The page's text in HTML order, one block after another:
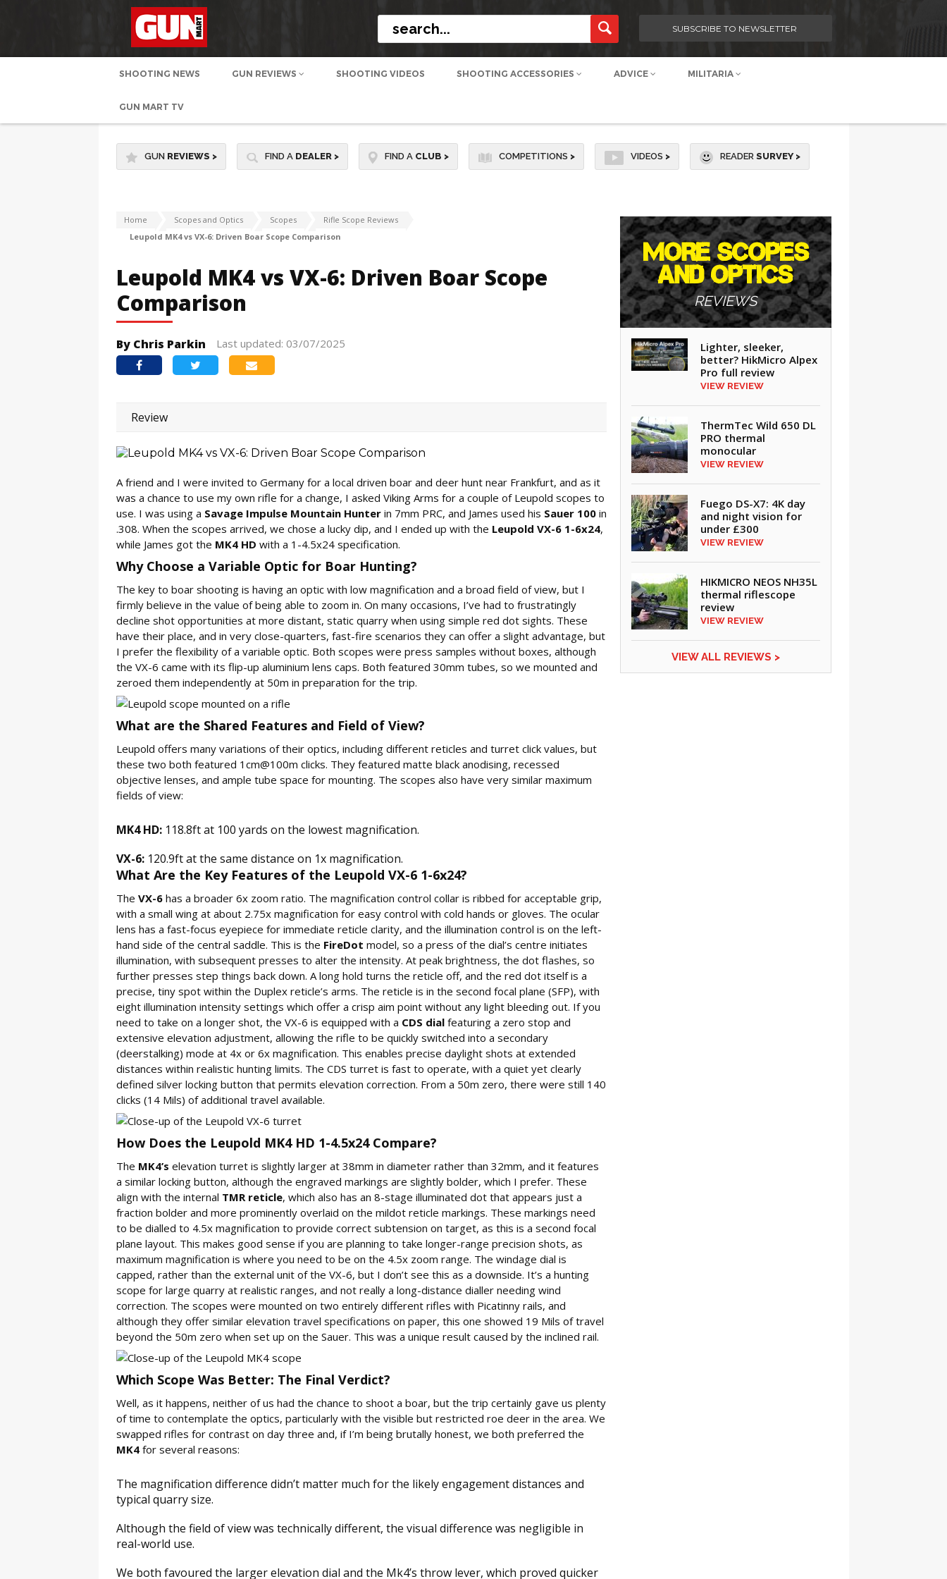
SUBSCRIBE TO NEWSLETTER
SHOOTING NEWS GUN REVIEWS SHOOTING VIDEOS SHOOTING ACCESSORIES ADVICE MILITARIA
GUN MART TV
GUN REVIEWS > FIND A DEALER > FIND A CLUB > COMPETITIONS > VIDEOS > READER SURVEY >
Home Scopes and Optics Scopes
Rifle Scope Reviews
Leupold MK4 vs VX-6: Driven Boar Scope Comparison
Leupold MK4 vs VX-6: Driven Boar Scope
Comparison
By Chris Parkin Last updated: 03/07/2025
Review
A friend and I were invited to Germany for a local driven boar and deer hunt near Frankfurt, and as it
was a chance to use my own rifle for a change, I asked Viking Arms for a couple of Leupold scopes to
use. I was using a Savage Impulse Mountain Hunterin 7mm PRC, and James used his Sauer 100in
.308. When the scopes arrived, we chose a lucky dip, and I ended up with the Leupold VX-6 1-6x24,
while James got the MK4 HD with a 1-4.5x24 specification.
Why Choose a Variable Optic for Boar Hunting?
The key to boar shooting is having an optic with low magnification and a broad field of view, but I
firmly believe in the value of being able to zoom in. On many occasions, I’ve had to frustratingly
decline shot opportunities at more distant, static quarry when using simple red dot sights. These
have their place, and in very close-quarters, fast-fire scenarios they can offer a slight advantage, but
I prefer the flexibility of a variable optic. Both scopes were press samples without boxes, although
the VX-6 came with its flip-up aluminium lens caps. Both featured 30mm tubes, so we mounted and
zeroed them independently at 50m in preparation for the trip.
What are the Shared Features and Field of View?
Leupold offers many variations of their optics, including different reticles and turret click values, but
these two both featured 1cm@100m clicks. They featured matte black anodising, recessed
objective lenses, and ample tube space for mounting. The scopes also have very similar maximum
fields of view:
MK4 HD:118.8ft at 100 yards on the lowest magnification.
VX-6:120.9ft at the same distance on 1x magnification.
What Are the Key Features of the Leupold VX-6 1-6x24?
The VX-6has a broader 6x zoom ratio. The magnification control collar is ribbed for acceptable grip,
with a small wing at about 2.75x magnification for easy control with cold hands or gloves. The ocular
lens has a fast-focus eyepiece for immediate reticle clarity, and the illumination control is on the left-
hand side of the central saddle. This is the FireDot model, so a press of the dial’s centre initiates
illumination, with subsequent presses to alter the intensity. At peak brightness, the dot flashes, so
further presses step things back down. A long hold turns the reticle off, and the red dot itself is a
precise, tiny spot within the Duplex reticle’s arms. The reticle is in the second focal plane (SFP), with
eight illumination intensity settings which offer a crisp aim point without any light bleeding out. If you
need to take on a longer shot, the VX-6 is equipped with a CDS dialfeaturing a zero stop and
extensive elevation adjustment, allowing the rifle to be quickly switched into a secondary
(deerstalking) mode at 4x or 6x magnification. This enables precise daylight shots at extended
distances within realistic hunting limits. The CDS turret is fast to operate, with a quiet yet clearly
defined silver locking button that permits elevation correction. From a 50m zero, there were still 140
clicks (14 Mils) of additional travel available.
How Does the Leupold MK4 HD 1-4.5x24 Compare?
The MK4’s elevation turret is slightly larger at 38mm in diameter rather than 32mm, and it features
a similar locking button, although the engraved markings are slightly bolder, which I prefer. These
align with the internal TMR reticle, which also has an 8-stage illuminated dot that appears just a
fraction bolder and more prominently overlaid on the mildot reticle markings. These markings need
to be dialled to 4.5x magnification to provide correct subtension on target, as this is a second focal
plane layout. This makes good sense if you are planning to take longer-range precision shots, as
maximum magnification is where you need to be on the 4.5x zoom range. The windage dial is
capped, rather than the external unit of the VX-6, but I don’t see this as a downside. It’s a hunting
scope for large quarry at realistic ranges, and not really a long-distance dialler needing wind
correction. The scopes were mounted on two entirely different rifles with Picatinny rails, and
although they offer similar elevation travel specifications on paper, this one showed 19 Mils of travel
beyond the 50m zero when set up on the Sauer. This was a unique result caused by the inclined rail.
Which Scope Was Better: The Final Verdict?
Well, as it happens, neither of us had the chance to shoot a boar, but the trip certainly gave us plenty
of time to contemplate the optics, particularly with the visible but restricted roe deer in the area. We
swapped rifles for contrast on day three and, if I’m being brutally honest, we both preferred the
MK4for several reasons:
The magnification difference didn’t matter much for the likely engagement distances and
typical quarry size.
Although the field of view was technically different, the visual difference was negligible in
real-world use.
We both favoured the larger elevation dial and the Mk4’s throw lever, which proved quicker
MORE SCOPES
AND OPTICS
REVIEWS
Lighter, sleeker,
better? HikMicro Alpex
Pro full review
VIEW REVIEW
ThermTec Wild 650 DL
PRO thermal
monocular
VIEW REVIEW
Fuego DS-X7: 4K day
and night vision for
under £300
VIEW REVIEW
HIKMICRO NEOS NH35L
thermal riflescope
review
VIEW REVIEW
VIEW ALL REVIEWS >